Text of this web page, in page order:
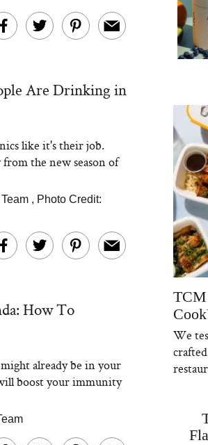
Are Drinking in
like it's their job.
the new season of
, Photo Credit:
How To
already be in your
boost your immunity
TCM
We